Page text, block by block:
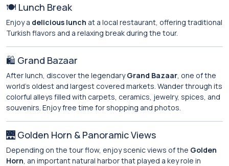
🍽️ Lunch Break
Enjoy a delicious lunch at a local restaurant, offering traditional
Turkish flavors and a relaxing break during the tour.
🛍️ Grand Bazaar
After lunch, discover the legendaryGrand Bazaar, one of the
world’s oldest and largest covered markets. Wander through its
colorful alleys filled with carpets, ceramics, jewelry, spices, and
souvenirs. Enjoy free time for shopping and photos.
🌉 Golden Horn & Panoramic Views
Depending on the tour flow, enjoy scenic views of the Golden
Horn, an important natural harbor that played a key role in